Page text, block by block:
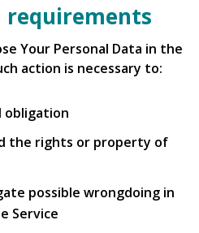
requirements
Your Personal Data in the
action is necessary to:
obligation
the rights or property of
possible wrongdoing in
Service